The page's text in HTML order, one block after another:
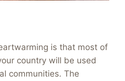
is that most of
country will be used
communities. The